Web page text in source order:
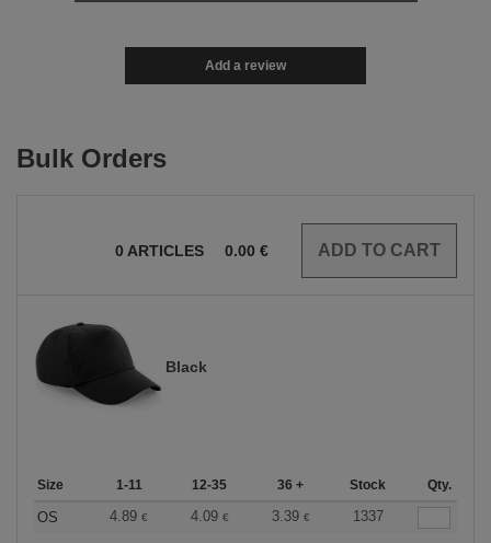
Add a review
Bulk Orders
0 ARTICLES 0.00 €
Black
Size 1-11 12-35 36 + Stock Qty.
OS 4.89 € 4.09 € 3.39 € 1337